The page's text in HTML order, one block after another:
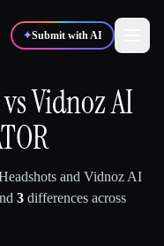
✦Submit with AI
Designers
Marketers
vsVidnoz AI
and Vidnoz AI
3 differences across